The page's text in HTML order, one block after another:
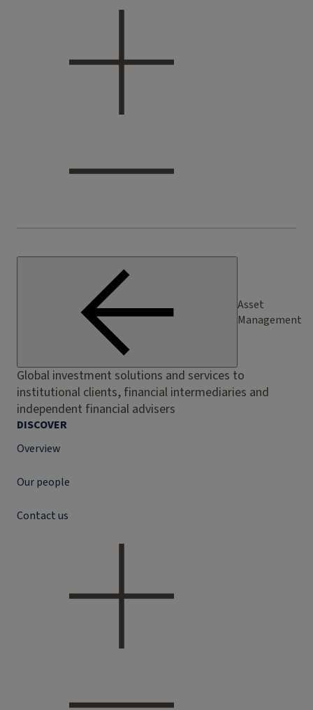
Asset
Management
Global investment solutions and services to
institutional clients, financial intermediaries and
independent financial advisers
DISCOVER
Overview
Our people
Contact us